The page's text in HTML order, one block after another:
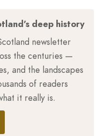
deep history
newsletter
the centuries —
and the landscapes
of readers
it really is.